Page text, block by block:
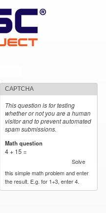
CAPTCHA
This question is for testing
whether or not you are a human
visitor and to prevent automated
spam submissions.
Math question
4 + 15 =
Solve
this simple math problem and enter
the result. E.g. for 1+3, enter 4.